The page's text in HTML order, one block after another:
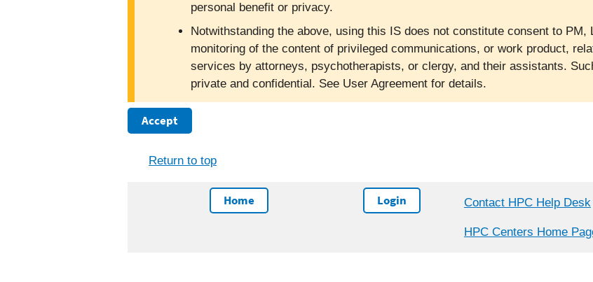
personal benefit or privacy.
Notwithstanding the above, using this IS does not constitute consent to
monitoring of the content of privileged communications, or work product,
services by attorneys, psychotherapists, or clergy, and their assistants.
private and confidential. See User Agreement for details.
Accept
Return to top
Home Login Contact HPC Help Desk
HPC Centers Home